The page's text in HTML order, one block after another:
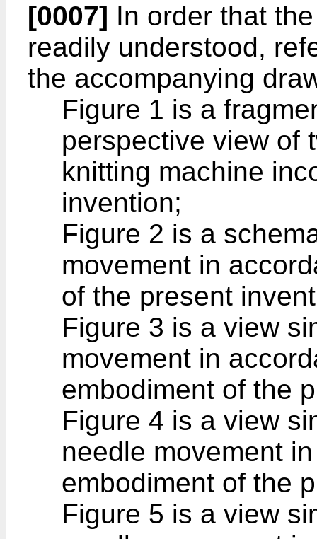
[0007] In order that
readily understood,
the accompanying
Figure 1 is a
perspective view of
knitting machine
invention;
Figure 2 is a
movement in
of the present
Figure 3 is a view
movement in
embodiment of the
Figure 4 is a view
needle movement
embodiment of the
Figure 5 is a view